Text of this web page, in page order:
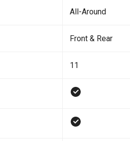
All-Around
Front & Rear
11